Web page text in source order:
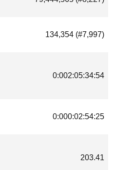
134,354 (#7,997)
0:002:05:34:54
0:000:02:54:25
203.41